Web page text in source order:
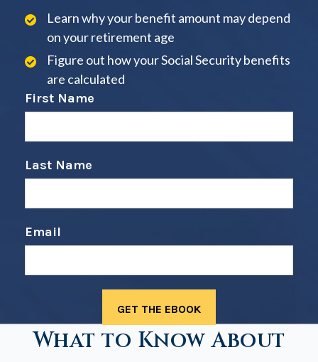
Learn why your benefit amount may depend
on your retirement age
Figure out how your Social Security benefits
are calculated
First Name
Last Name
Email
What to Know About